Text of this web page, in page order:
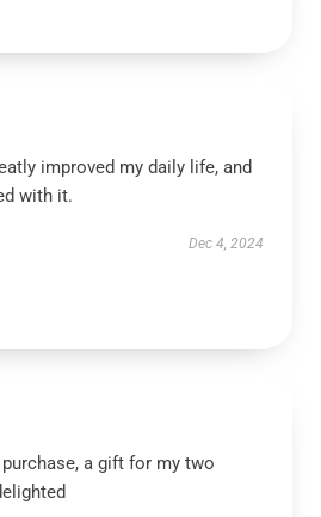
improved my daily life, and
with it.
Dec 4, 2024
a gift for my two